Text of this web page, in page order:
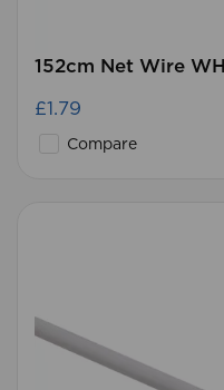
152cm Net Wire WH
£1.79
Compare